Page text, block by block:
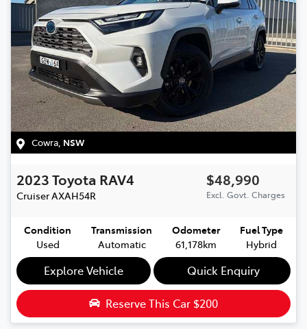
Cowra NSW
2023Toyota RAV4
CruiserAXAH54R
$48,990
Excl. Govt. Charges
Condition
Used
Transmission
Automatic
Odometer
61,178km
Fuel Type
Hybrid
Explore Vehicle Quick Enquiry
Reserve This Car $200